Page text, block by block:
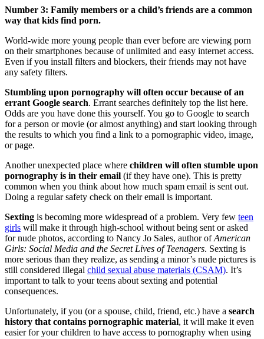
Number 3: Family members or a child’s friends are a common
way that kids find porn.
World-wide more young people than ever before are viewing porn
on their smartphones because of unlimited and easy internet access.
Even if you install filters and blockers, their friends may not have
any safety filters.
Stumbling upon pornography will often occur because of an
errant Google search. Errant searches definitely top the list here.
Odds are you have done this yourself. You go to Google to search
for a person or movie (or almost anything) and start looking through
the results to which you find a link to a pornographic video, image,
or page.
Another unexpected place where children will often stumble upon
pornography is in their email (if they have one). This is pretty
common when you think about how much spam email is sent out.
Doing a regular safety check on their email is important.
Sexting is becoming more widespread of a problem. Very few teen
girls will make it through high-school without being sent or asked
for nude photos, according to Nancy Jo Sales, author ofAmerican
Girls: Social Media and the Secret Lives of Teen­agers. Sexting is
more serious than they realize, as sending a minor’s nude pictures is
still considered illegal child sexual abuse materials (CSAM). It’s
important to talk to your teens about sexting and potential
consequences.
Unfortunately, if you (or a spouse, child, friend, etc.) have a search
history that contains pornographic material, it will make it even
easier for your children to have access to pornography when using